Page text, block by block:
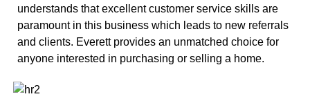
understands that excellent customer service skills are
paramount in this business which leads to new referrals
and clients. Everett provides an unmatched choice for
anyone interested in purchasing or selling a home.